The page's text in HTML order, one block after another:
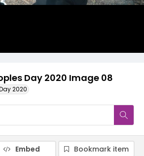
Day 2020 Image 08
2020
Embed
Bookmark item